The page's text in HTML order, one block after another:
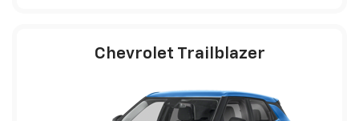
Chevrolet Trailblazer